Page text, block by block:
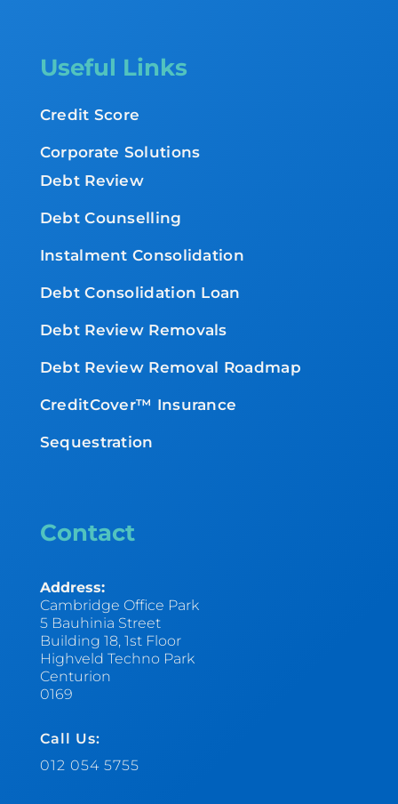
Useful Links
Credit Score
Corporate Solutions
Debt Review
Debt Counselling
Instalment Consolidation
Debt Consolidation Loan
Debt Review Removals
Debt Review Removal Roadmap
CreditCover™ Insurance
Sequestration
Contact
Address:
Cambridge Office Park
5 Bauhinia Street
Building 18, 1st Floor
Highveld Techno Park
Centurion
0169
Call Us:
012 054 5755